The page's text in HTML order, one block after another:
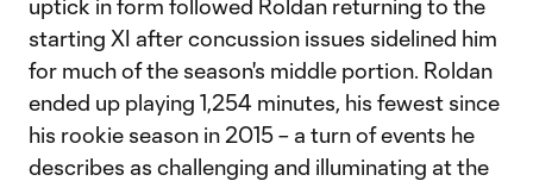
uptick in form followed Roldan returning to the
starting XI after concussion issues sidelined him
for much of the season's middle portion. Roldan
ended up playing 1,254 minutes, his fewest since
his rookie season in 2015 – a turn of events he
describes as challenging and illuminating at the